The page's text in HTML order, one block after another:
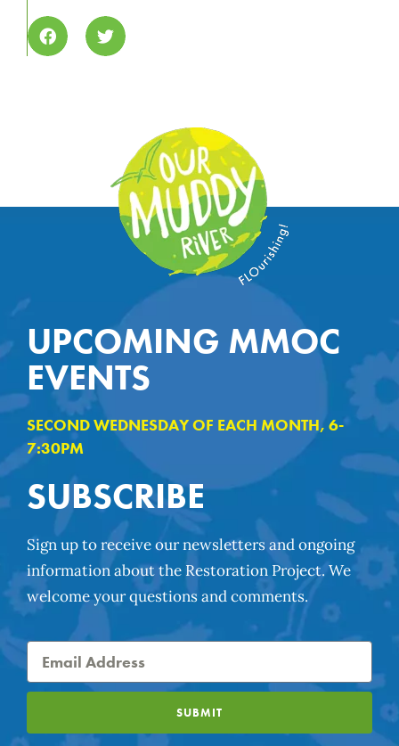
UPCOMING MMOC
EVENTS
SECOND WEDNESDAY OF EACH MONTH, 6-
7:30PM
SUBSCRIBE
Sign up to receive our newsletters and ongoing
information about the Restoration Project. We
welcome your questions and comments.
SUBMIT